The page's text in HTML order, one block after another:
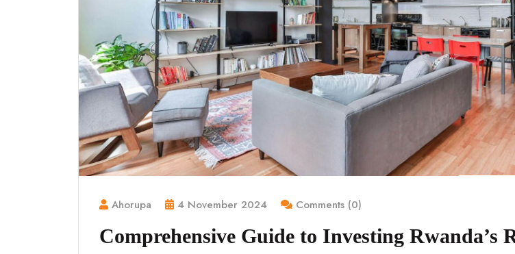
Ahorupa 4 November 2024 Comments (0)
Comprehensive Guide to Investing Rwanda’s